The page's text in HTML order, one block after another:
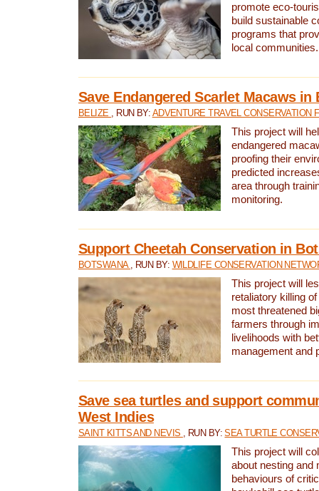
promote eco-
build sustainable
programs that
local communities.
Save Endangered Scarlet Macaws in
BELIZE , RUN BY: ADVENTURE TRAVEL CONSERVATION
This project will
endangered
proofing their
predicted
area through
monitoring.
Support Cheetah Conservation in
BOTSWANA , RUN BY: WILDLIFE CONSERVATION
This project will
retaliatory killing
most threatened
farmers through
livelihoods with
management and
Save sea turtles and support
West Indies
SAINT KITTS AND NEVIS , RUN BY:SEA TURTLE
This project will
about nesting and
behaviours of